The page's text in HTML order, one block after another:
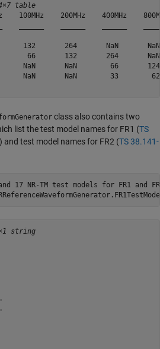
table
100MHz    200MHz    400MHz
132       264       NaN
66       132       264
NaN       NaN        66
NaN       NaN        33
class also contains two
list the test model names for FR1 (TS
and test model names for FR2 (TS 38.141-
17 NR-TM test models for FR1 and
string